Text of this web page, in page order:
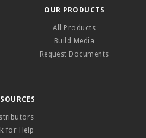
OUR PRODUCTS
All Products
Build Media
Request Documents
for Help